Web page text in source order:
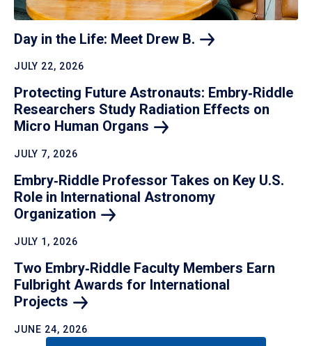
Day in the Life: Meet Drew B.
JULY 22, 2026
Protecting Future Astronauts: Embry‑Riddle
Researchers Study Radiation Effects on
Micro Human Organs
JULY 7, 2026
Embry‑Riddle Professor Takes on Key U.S.
Role in International Astronomy
Organization
JULY 1, 2026
Two Embry‑Riddle Faculty Members Earn
Fulbright Awards for International
Projects
JUNE 24, 2026